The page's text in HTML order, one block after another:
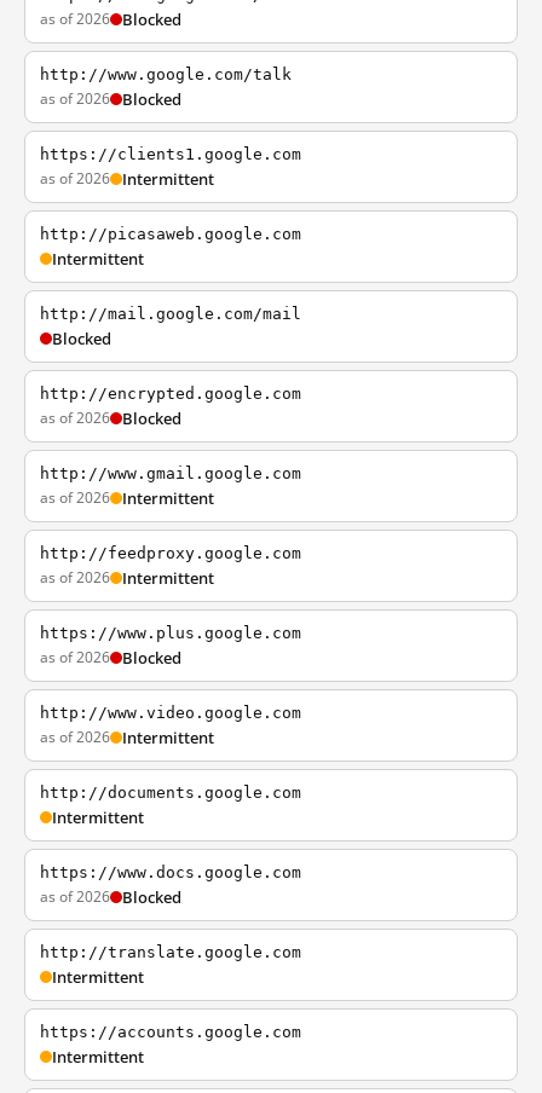
as of 2026 Blocked
http://www.google.com/talk
as of 2026 Blocked
https://clients1.google.com
as of 2026 Intermittent
http://picasaweb.google.com
Intermittent
http://mail.google.com/mail
Blocked
http://encrypted.google.com
as of 2026 Blocked
http://www.gmail.google.com
as of 2026 Intermittent
http://feedproxy.google.com
as of 2026 Intermittent
https://www.plus.google.com
as of 2026 Blocked
http://www.video.google.com
as of 2026 Intermittent
http://documents.google.com
Intermittent
https://www.docs.google.com
as of 2026 Blocked
http://translate.google.com
Intermittent
https://accounts.google.com
Intermittent